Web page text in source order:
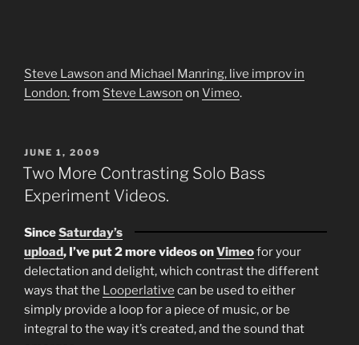
Steve Lawson and Michael Manring, live improv in
London.from Steve Lawson on Vimeo.
POSTED
ON
JUNE 1, 2009
Two More Contrasting Solo Bass
Experiment Videos.
SinceSaturday’s
upload, I’ve put 2 more videos onVimeofor your
delectation and delight, which contrast the different
ways that the Looperlative can be used to either
simply provide a loop for a piece of music, or be
integral to the way it’s created, and the sound that